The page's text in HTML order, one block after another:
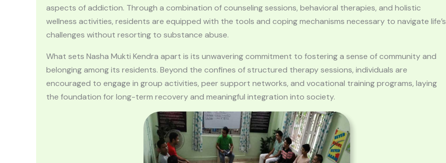
aspects of addiction. Through a combination of counseling sessions, behavioral therapies, and holistic
wellness activities, residents are equipped with the tools and coping mechanisms necessary to navigate life’s
challenges without resorting to substance abuse.
What sets Nasha Mukti Kendra apart is its unwavering commitment to fostering a sense of community and
belonging among its residents. Beyond the confines of structured therapy sessions, individuals are
encouraged to engage in group activities, peer support networks, and vocational training programs, laying
the foundation for long-term recovery and meaningful integration into society.